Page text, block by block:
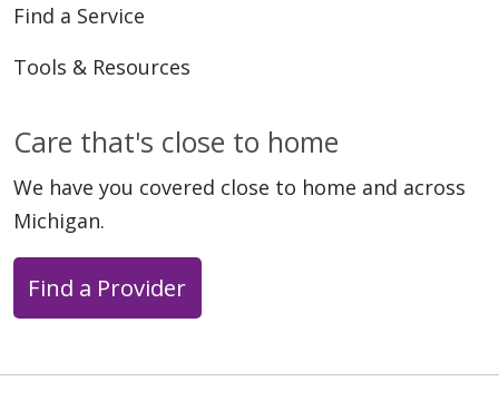
Find a Service
Tools & Resources
Care that's close to home
We have you covered close to home and across
Michigan.
Find a Provider